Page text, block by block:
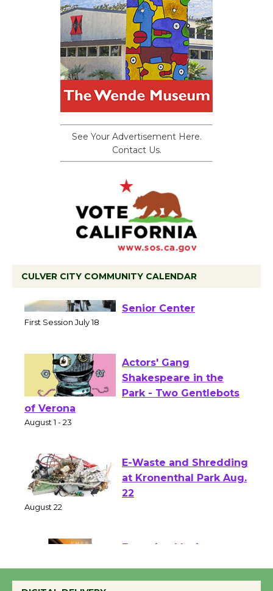
See Your Advertisement Here.
Contact Us.
CULVER CITY COMMUNITY CALENDAR
Workshop to Launch at
Actors' Gang
Shakespeare in the
of Verona
E-Waste and Shredding
at Kronenthal Park Aug.
Perform 'Currents'